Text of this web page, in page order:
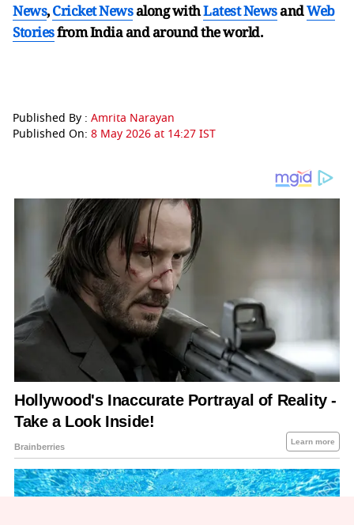
News,Cricket Newsalong withLatest NewsandWeb
Storiesfrom India andaround the world.
Published By : Amrita Narayan
Published On: 8 May 2026 at 14:27 IST